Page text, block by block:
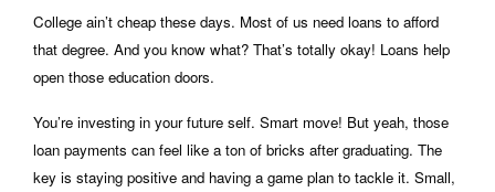
College ain’t cheap these days. Most of us need loans to afford
that degree. And you know what? That’s totally okay! Loans help
open those education doors.
You’re investing in your future self. Smart move! But yeah, those
loan payments can feel like a ton of bricks after graduating. The
key is staying positive and having a game plan to tackle it. Small,